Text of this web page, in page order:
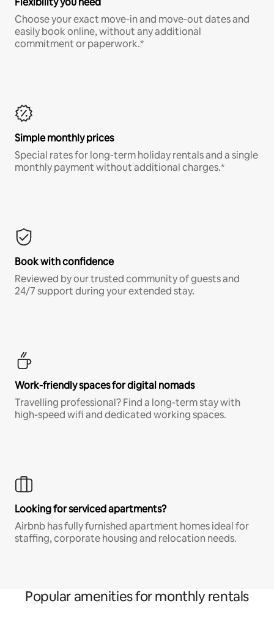
Choose your exact move-in and move-out dates and
easily book online, without any additional
commitment or paperwork.*
Simple monthly prices
Special rates for long-term holiday rentals and a single
monthly payment without additional charges.*
Book with confidence
Reviewed by our trusted community of guests and
24/7 support during your extended stay.
Work-friendly spaces for digital nomads
Travelling professional? Find a long-term stay with
high-speed wifi and dedicated working spaces.
Looking for serviced apartments?
Airbnb has fully furnished apartment homes ideal for
staffing, corporate housing and relocation needs.
Popular amenities for monthly rentals